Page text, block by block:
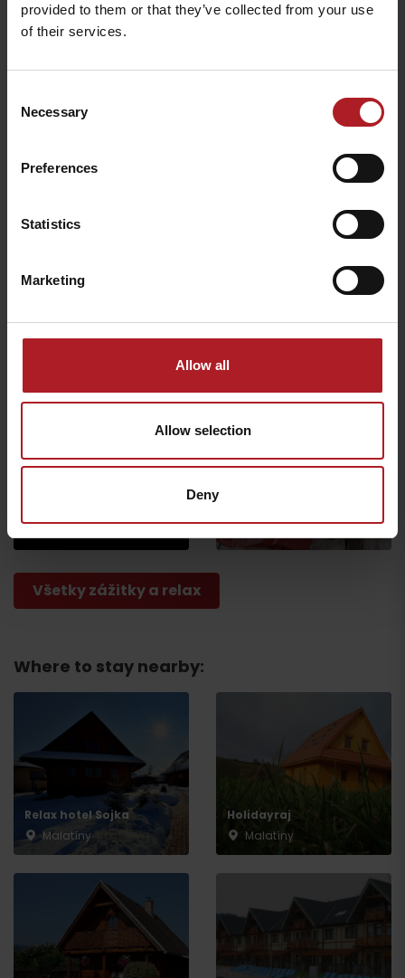
provided to them or that they’ve collected from your use
of their services.
Selection
Necessary
Preferences
Statistics
Marketing
Allow all
Allow selection
Deny
Malatíny
Všetky zážitky a relax
Where to stay nearby:
Relax hotel Sojka
Malatíny
Holidayraj
Malatíny
Departure